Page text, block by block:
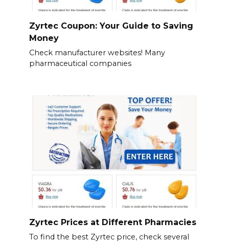
Zyrtec Coupon: Your Guide to Saving
Money
Check manufacturer websites! Many
pharmaceutical companies
Zyrtec Prices at Different Pharmacies
To find the best Zyrtec price, check several